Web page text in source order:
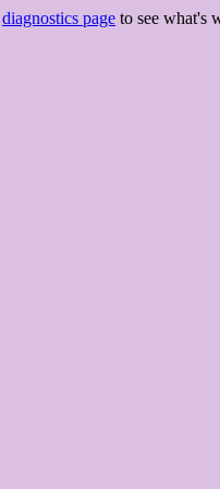
diagnostics page to see what's